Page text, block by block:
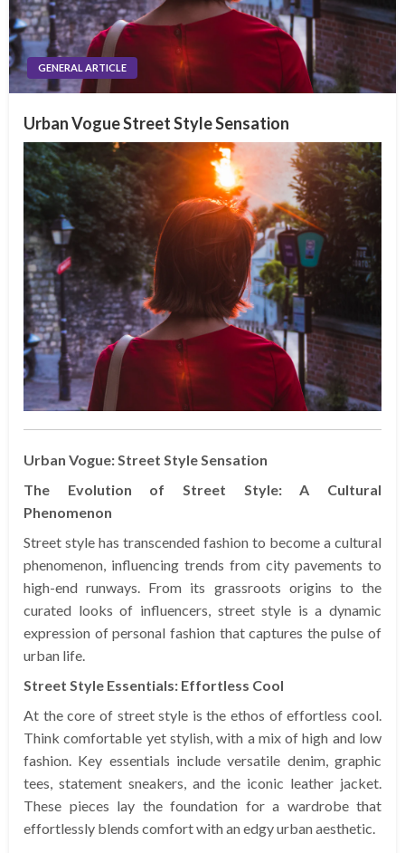
GENERAL ARTICLE
Urban Vogue Street Style Sensation
Urban Vogue: Street Style Sensation
The Evolution of Street Style: A Cultural
Phenomenon
Street style has transcended fashion to become a cultural
phenomenon, influencing trends from city pavements to
high-end runways. From its grassroots origins to the
curated looks of influencers, street style is a dynamic
expression of personal fashion that captures the pulse of
urban life.
Street Style Essentials: Effortless Cool
At the core of street style is the ethos of effortless cool.
Think comfortable yet stylish, with a mix of high and low
fashion. Key essentials include versatile denim, graphic
tees, statement sneakers, and the iconic leather jacket.
These pieces lay the foundation for a wardrobe that
effortlessly blends comfort with an edgy urban aesthetic.